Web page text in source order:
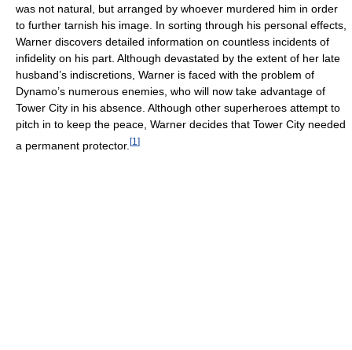
was not natural, but arranged by whoever murdered him in order
to further tarnish his image. In sorting through his personal effects,
Warner discovers detailed information on countless incidents of
infidelity on his part. Although devastated by the extent of her late
husband’s indiscretions, Warner is faced with the problem of
Dynamo’s numerous enemies, who will now take advantage of
Tower City in his absence. Although other superheroes attempt to
pitch in to keep the peace, Warner decides that Tower City needed
a permanent protector. [1 ]